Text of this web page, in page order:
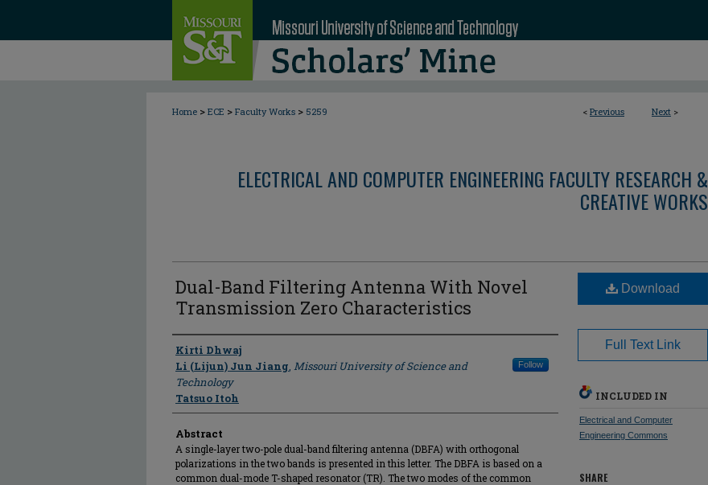
< Previous Next >
Home > ECE > Faculty Works > 5259
ELECTRICAL AND COMPUTER ENGINEERING FACULTY RESEARCH &
CREATIVE WORKS
Dual-Band Filtering Antenna With Novel
Transmission Zero Characteristics
Author
Kirti Dhwaj
Li (Lijun) Jun Jiang, Missouri University of Science and
Technology
Follow
Tatsuo Itoh
Abstract
A single-layer two-pole dual-band filtering antenna (DBFA) with orthogonal
polarizations in the two bands is presented in this letter. The DBFA is based on a
common dual-mode T-shaped resonator (TR). The two modes of the common
Download
Full Text Link
INCLUDED IN
Electrical and Computer
Engineering Commons
SHARE